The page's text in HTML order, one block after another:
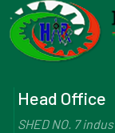
Head Office
SHED NO. 7